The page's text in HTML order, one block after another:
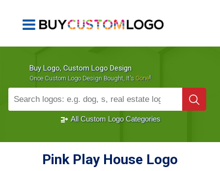
Buy Logo, Custom Logo Design
Once Custom Logo Design Bought, It's Gone!
1000+ Sold Logos
All Custom Logo Categories
Pink Play House Logo